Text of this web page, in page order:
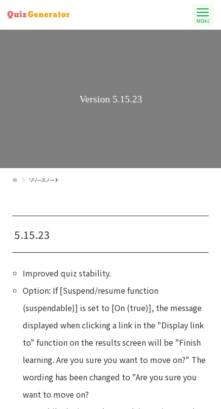
MENU
Version 5.15.23
リリースノート
5.15.23
Improved quiz stability.
Option: If [Suspend/resume function
(suspendable)] is set to [On (true)], the message
displayed when clicking a link in the "Display link
to" function on the results screen will be "Finish
learning. Are you sure you want to move on?" The
wording has been changed to "Are you sure you
want to move on?